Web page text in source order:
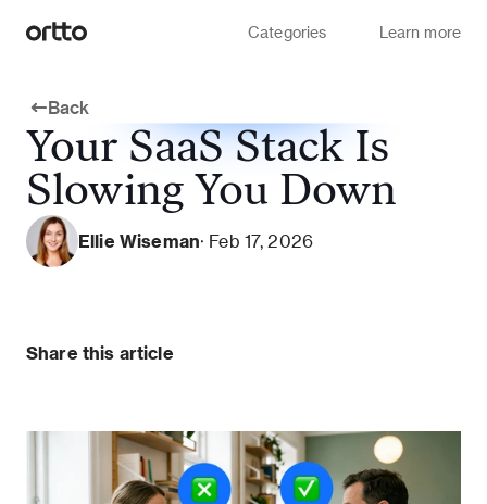
Categories Learn more
Back
Your SaaS Stack Is
Slowing You Down
Ellie Wiseman· Feb 17, 2026
Share this article